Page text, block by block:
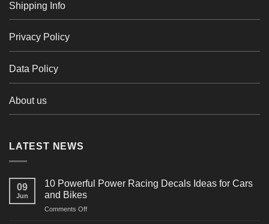
Shipping Info
Privacy Policy
Data Policy
About us
LATEST NEWS
09
Jun
10 Powerful Power Racing Decals Ideas for Cars
and Bikes
Comments Offon